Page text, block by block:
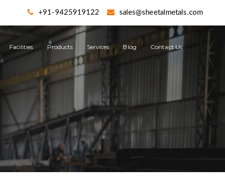
+91-9425919122 sales@sheetalmetals.com
Facilities Products Services Blog Contact Us